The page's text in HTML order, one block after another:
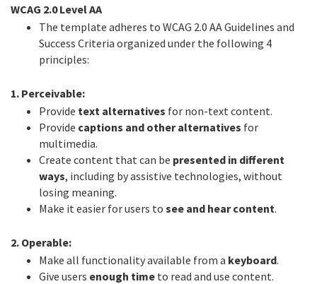
WCAG 2.0 Level AA
The template adheres to WCAG 2.0 AA Guidelines and
Success Criteria organized under the following 4
principles:
1. Perceivable:
Provide text alternatives for non-text content.
Provide captions and other alternatives for
multimedia.
Create content that can be presented in different
ways, including by assistive technologies, without
losing meaning.
Make it easier for users to see and hear content.
2. Operable:
Make all functionality available from a keyboard.
Give users enough time to read and use content.